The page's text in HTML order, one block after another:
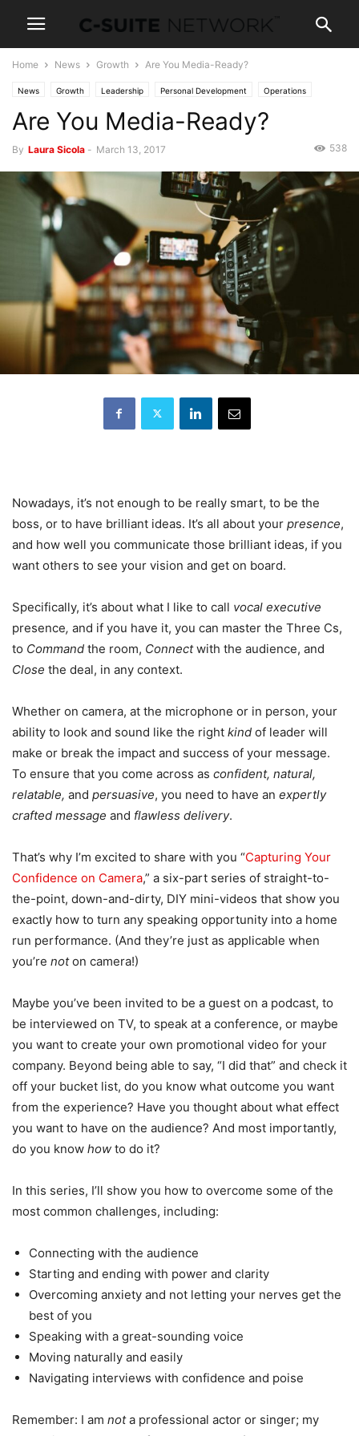
Home News Growth Are You Media-Ready?
News Growth Leadership Personal Development Operations
Technology
Are You Media-Ready?
By Laura Sicola - March 13, 2017 538
Nowadays, it’s not enough to be really smart, to be the
boss, or to have brilliant ideas. It’s all about your presence,
and how well you communicate those brilliant ideas, if you
want others to see your vision and get on board.
Specifically, it’s about what I like to call vocal executive
presence, and if you have it, you can master the Three Cs,
to Command the room, Connectwith the audience, and
Close the deal, in any context.
Whether on camera, at the microphone or in person, your
ability to look and sound like the right kind of leader will
make or break the impact and success of your message.
To ensure that you come across as confident, natural,
relatable, and persuasive, you need to have an expertly
crafted message and flawless delivery.
That’s why I’m excited to share with you “Capturing Your
Confidence on Camera,” a six-part series of straight-to-
the-point, down-and-dirty, DIY mini-videos that show you
exactly how to turn any speaking opportunity into a home
run performance. (And they’re just as applicable when
you’re noton camera!)
Maybe you’ve been invited to be a guest on a podcast, to
be interviewed on TV, to speak at a conference, or maybe
you want to create your own promotional video for your
company. Beyond being able to say, “I did that” and check it
off your bucket list, do you know what outcome you want
from the experience? Have you thought about what effect
you want to have on the audience? And most importantly,
do you know how to do it?
In this series, I’ll show you how to overcome some of the
most common challenges, including:
Connecting with the audience
Starting and ending with power and clarity
Overcoming anxiety and not letting your nerves get the
best of you
Speaking with a great-sounding voice
Moving naturally and easily
Navigating interviews with confidence and poise
Remember: I am nota professional actor or singer; my